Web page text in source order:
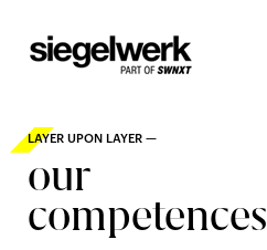
LAYER UPON LAYER —
our
competences